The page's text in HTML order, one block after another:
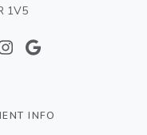
1V5
INFO